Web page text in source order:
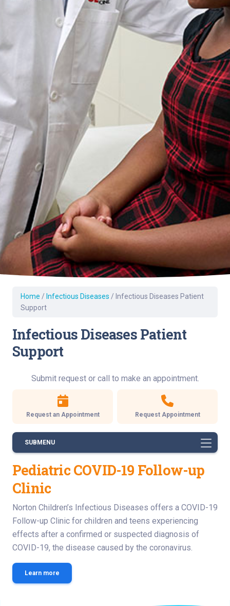
Home / Infectious Diseases / Infectious Diseases Patient
Support
Infectious Diseases Patient
Support
Submit request or call to make an appointment.
Request an Appointment Request Appointment
SUBMENU
Pediatric COVID-19 Follow-up
Clinic
Norton Children’s Infectious Diseases offers a COVID-19
Follow-up Clinic for children and teens experiencing
effects after a confirmed or suspected diagnosis of
COVID-19, the disease caused by the coronavirus.
Learn more